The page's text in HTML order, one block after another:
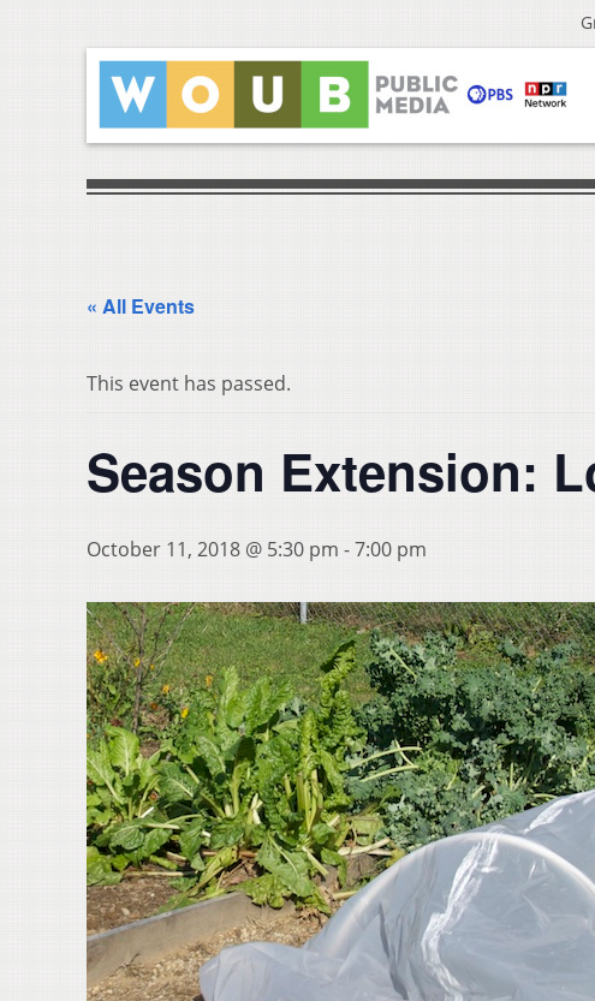
« All Events
This event has passed.
Season Extension:
October 11, 2018 @ 5:30 pm -7:00 pm